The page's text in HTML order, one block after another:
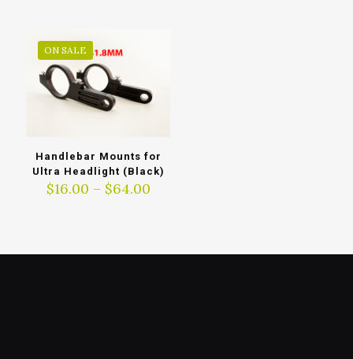
ON SALE
Handlebar Mounts for
Ultra Headlight (Black)
$16.00 – $64.00Price